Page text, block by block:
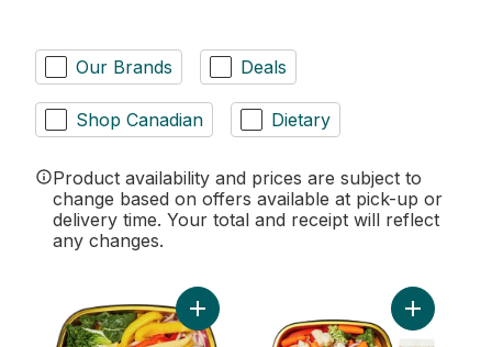
Our Brands Deals
Shop Canadian Dietary
Product availability and prices are subject to
change based on offers available at pick-up or
delivery time. Your total and receipt will reflect
any changes.
Add Vegetable Stir Fry Side to cart
Add